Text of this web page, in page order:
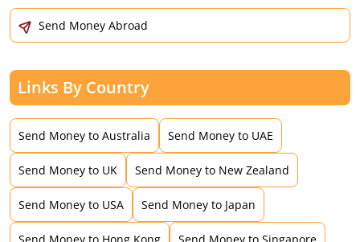
Send Money Abroad
Links By Country
Send Money to Australia Send Money to UAE
Send Money to UK Send Money to New Zealand
Send Money to USA Send Money to Japan